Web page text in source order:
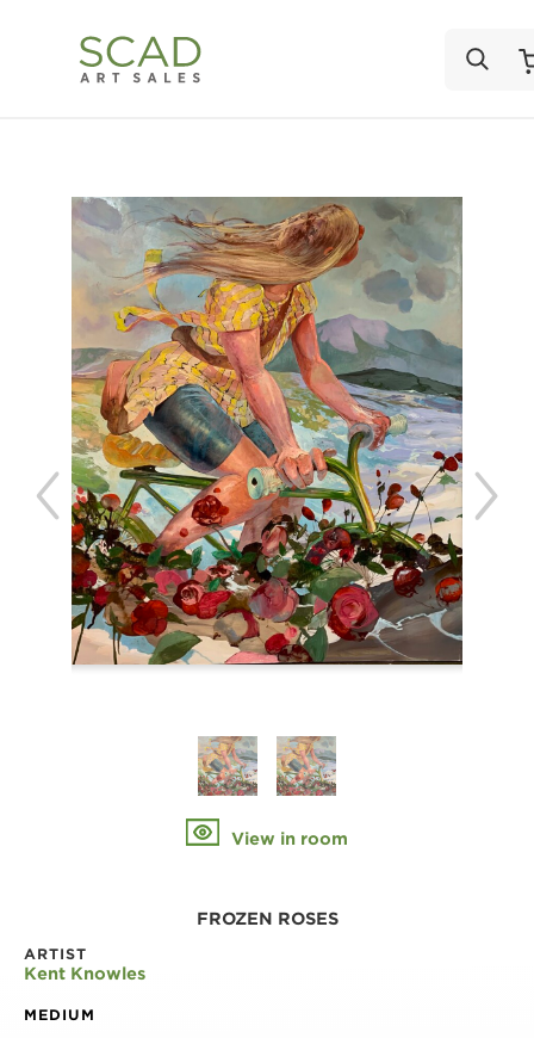
View in room
FROZEN ROSES
ARTIST
Kent Knowles
MEDIUM